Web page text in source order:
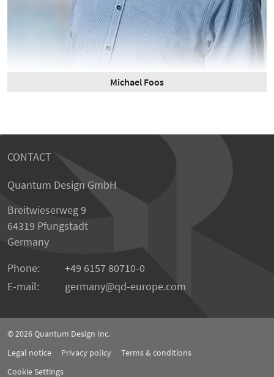
Michael Foos
CONTACT
Quantum Design GmbH
Breitwieserweg 9
64319 Pfungstadt
Germany
Phone:
+49 6157 80710-0
E-mail:
germany qd-europe.com
© 2026Quantum Design Inc.
Legal notice
Privacy policy
Terms & conditions
Cookie Settings